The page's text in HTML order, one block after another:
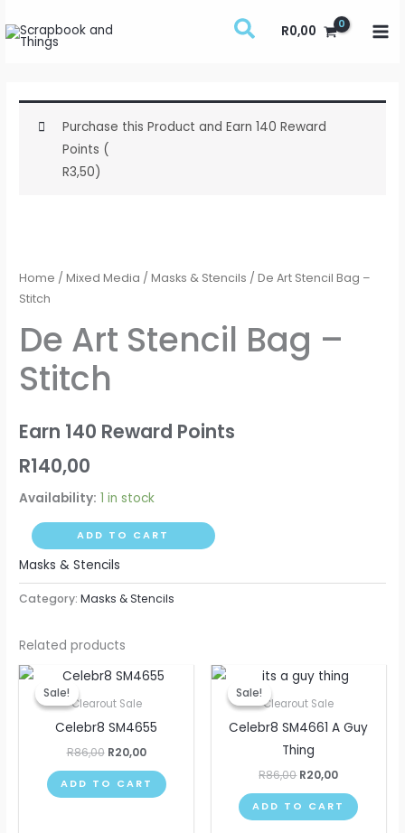
to
content
R0,00
Purchase this Product and Earn 140 Reward
Points (
R3,50)
Home /Mixed Media /Masks & Stencils / De Art Stencil Bag –
Stitch
De Art Stencil Bag –
Stitch
Earn 140 Reward Points
R140,00
Availability: 1 in stock
Stencil
Bag
Stitch
quantity
ADD TO CART
Masks & Stencils
Category:Masks & Stencils
Related products
Sale!
Sale!
Clearout Sale
Celebr8 SM4655
R86,00
Original
price
was:
R20,00
Current
price
ADD TO CART
Sale!
Sale!
Clearout Sale
Celebr8 SM4661 A Guy
Thing
R86,00
Original
price
was:
R20,00
Current
price
ADD TO CART